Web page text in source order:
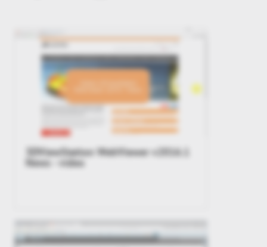
3DViewStation WebViewer v2016.1
News - video